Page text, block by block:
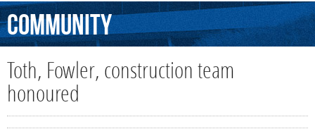
Community
Toth, Fowler, construction team
honoured